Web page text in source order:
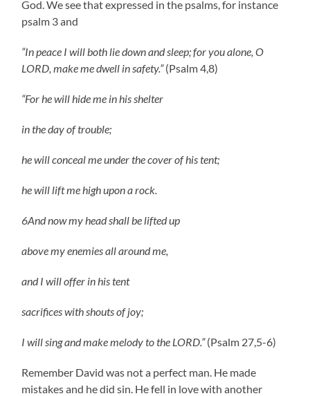
God. We see that expressed in the psalms, for instance
psalm 3 and
“In peace I will both lie down and sleep; for you alone, O
LORD, make me dwell in safety.”(Psalm 4,8)
“For he will hide me in his shelter
in the day of trouble;
he will conceal me under the cover of his tent;
he will lift me high upon a rock.
6And now my head shall be lifted up
above my enemies all around me,
and I will offer in his tent
sacrifices with shouts of joy;
I will sing and make melody to the LORD.”(Psalm 27,5-6)
Remember David was not a perfect man. He made
mistakes and he did sin. He fell in love with another